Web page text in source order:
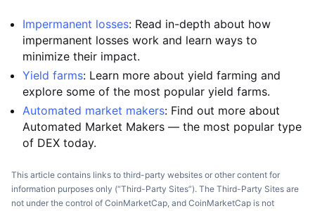
Impermanent losses: Read in-depth about how
impermanent losses work and learn ways to
minimize their impact.
Yield farms: Learn more about yield farming and
explore some of the most popular yield farms.
Automated market makers: Find out more about
Automated Market Makers — the most popular type
of DEX today.
This article contains links to third-party websites or other content for
information purposes only (“Third-Party Sites”). The Third-Party Sites are
not under the control of CoinMarketCap, and CoinMarketCap is not